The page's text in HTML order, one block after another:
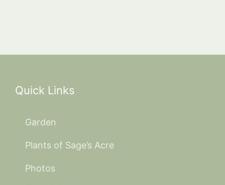
Quick Links
Garden
Plants of Sage’s Acre
Photos